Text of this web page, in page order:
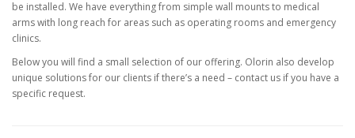
be installed. We have everything from simple wall mounts to medical
arms with long reach for areas such as operating rooms and emergency
clinics.
Below you will find a small selection of our offering. Olorin also develop
unique solutions for our clients if there’s a need – contact us if you have a
specific request.